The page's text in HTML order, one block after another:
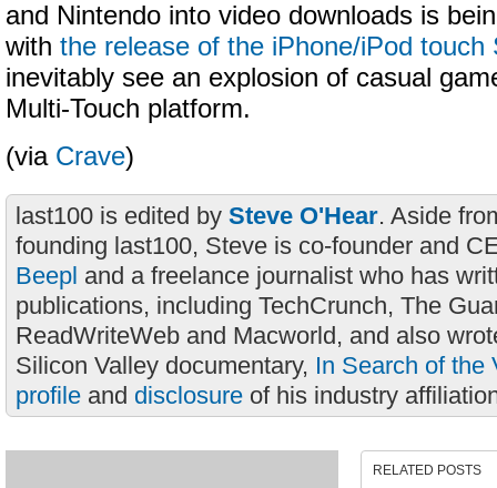
and Nintendo into video downloads is
with the release of the iPhone/iPod touch
inevitably see an explosion of casual
Multi-Touch platform.
(via Crave)
last100 is edited by Steve O'Hear. Aside
founding last100, Steve is co-founder and
Beepl and a freelance journalist who has
publications, including TechCrunch, The
ReadWriteWeb and Macworld, and also
Silicon Valley documentary, In Search of the
profile and disclosure of his industry
RELATED POSTS